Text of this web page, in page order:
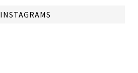
INSTAGRAMS